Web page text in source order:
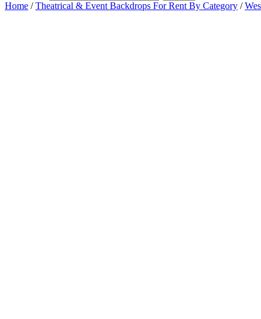
Home /Theatrical & Event Backdrops For Rent By Category /